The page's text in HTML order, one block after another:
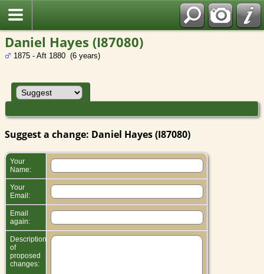
Daniel Hayes (I87080)
1875 - Aft 1880 (6 years)
Suggest a change: Daniel Hayes (I87080)
Your
Name:
Your
Email:
Email
again:
Description
of
proposed
changes: